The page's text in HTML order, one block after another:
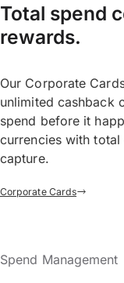
Total spend
rewards.
Our Corporate
unlimited cashback
spend before it
currencies with
capture.
Corporate Cards
Spend Management